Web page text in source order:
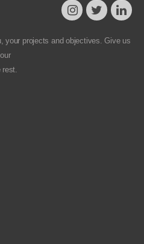
your projects and objectives. Give us
rest.